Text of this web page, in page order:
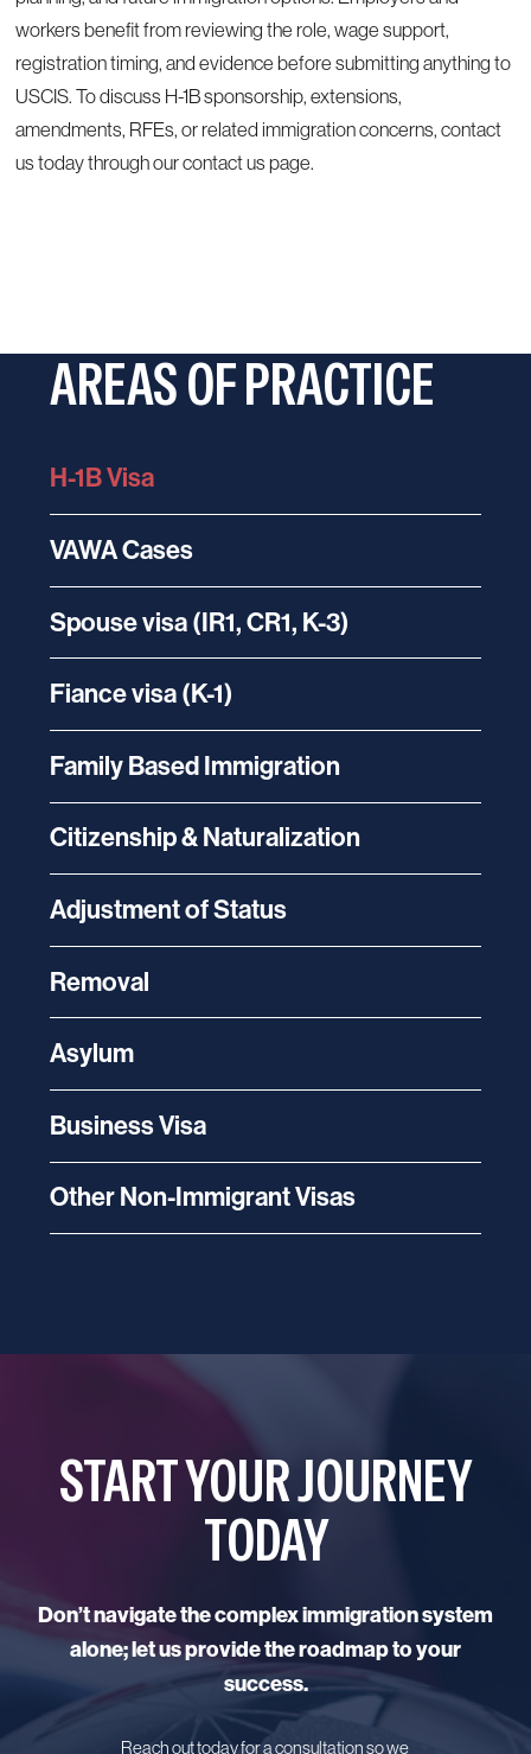
workers benefit from reviewing the role, wage support,
registration timing, and evidence before submitting anything to
USCIS. To discuss H-1B sponsorship, extensions,
amendments, RFEs, or related immigration concerns, contact
us today through ourcontact us page.
AREAS OF PRACTICE
H-1B Visa
VAWA Cases
Spouse visa (IR1, CR1, K-3)
Fiance visa (K-1)
Family Based Immigration
Citizenship & Naturalization
Adjustment of Status
Removal
Asylum
Business Visa
Other Non-Immigrant Visas
START YOUR JOURNEY
TODAY
Don’t navigate the complex immigration system
alone; let us provide the roadmap to your
success.
Reach out today for a consultation so we